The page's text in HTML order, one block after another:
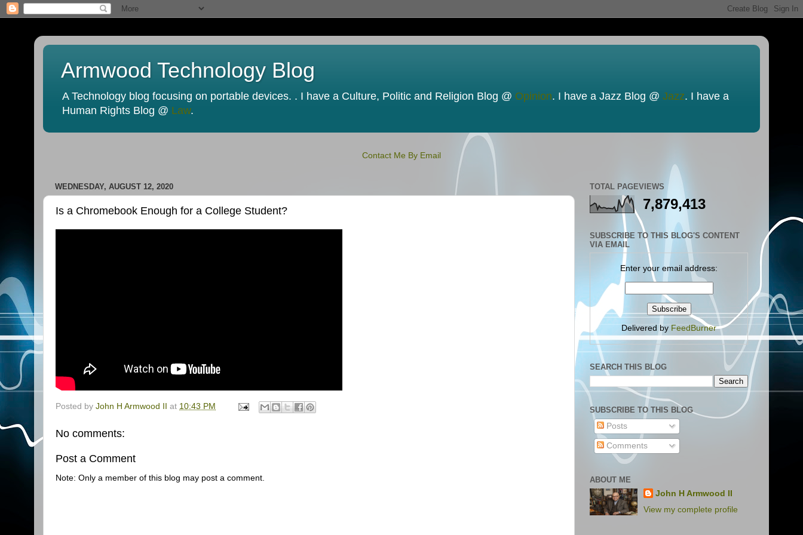
Armwood Technology Blog
A Technology blog focusing on portable devices. . I have a Culture, Politic and Religion Blog @ Opinion. I have a Jazz Blog @ Jazz. I have a
Human Rights Blog @ Law.
Contact Me By Email
WEDNESDAY, AUGUST 12, 2020
Is a Chromebook Enough for a College Student?
Posted by John H Armwood II at 10:43 PM
No comments:
Post a Comment
Note: Only a member of this blog may post a comment.
TOTAL PAGEVIEWS
7,879,413
SUBSCRIBE TO THIS BLOG'S CONTENT
VIA EMAIL
Enter your email address:
Delivered by FeedBurner
SEARCH THIS BLOG
SUBSCRIBE TO THIS BLOG
Posts
Comments
ABOUT ME
John H Armwood II
View my complete profile